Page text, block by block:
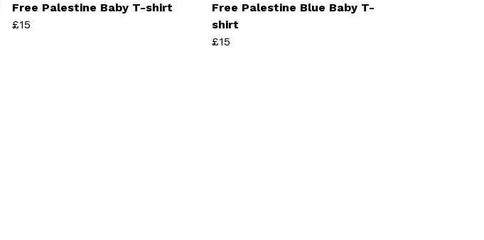
Free Palestine Baby T-shirt
£15
Free Palestine Blue Baby T-
shirt
£15